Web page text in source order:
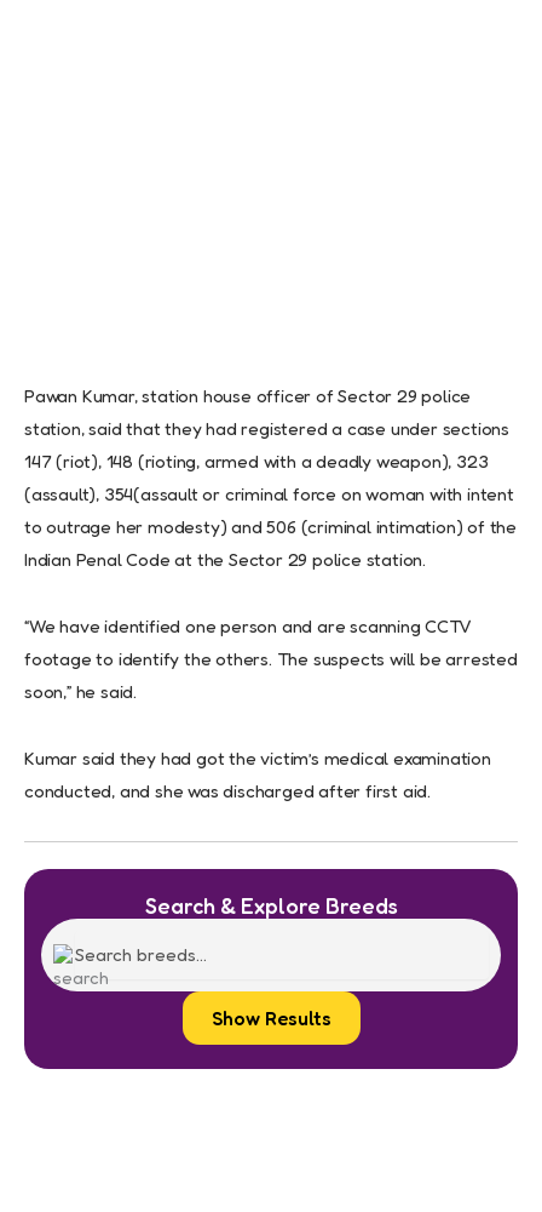
Pawan Kumar, station house officer of Sector 29 police
station, said that they had registered a case under sections
147 (riot), 148 (rioting, armed with a deadly weapon), 323
(assault), 354(assault or criminal force on woman with intent
to outrage her modesty) and 506 (criminal intimation) of the
Indian Penal Code at the Sector 29 police station.
“We have identified one person and are scanning CCTV
footage to identify the others. The suspects will be arrested
soon,” he said.
Kumar said they had got the victim’s medical examination
conducted, and she was discharged after first aid.
Search & Explore Breeds
Show Results